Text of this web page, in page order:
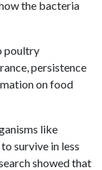
the bacteria
poultry
persistence
on food
like
survive in less
showed that